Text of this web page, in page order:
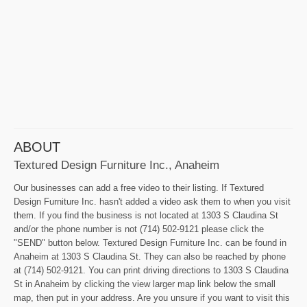
ABOUT
Textured Design Furniture Inc., Anaheim
Our businesses can add a free video to their listing. If Textured
Design Furniture Inc. hasn't added a video ask them to when you visit
them. If you find the business is not located at 1303 S Claudina St
and/or the phone number is not (714) 502-9121 please click the
"SEND" button below. Textured Design Furniture Inc. can be found in
Anaheim at 1303 S Claudina St. They can also be reached by phone
at (714) 502-9121. You can print driving directions to 1303 S Claudina
St in Anaheim by clicking the view larger map link below the small
map, then put in your address. Are you unsure if you want to visit this